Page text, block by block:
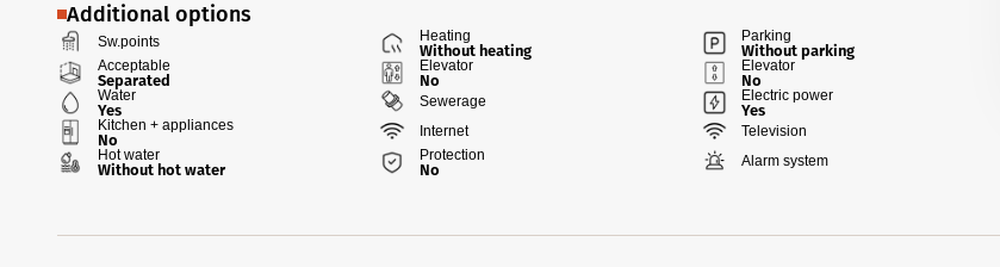
Additional options
Sw.points Heating
Without heating
Parking
Without parking
Acceptable
Separated
Elevator
No
Elevator
No
Water
Yes Sewerage Electric power
Yes
Kitchen + appliances
No Internet
Television
Hot water
Without hot water
Protection
No Alarm system